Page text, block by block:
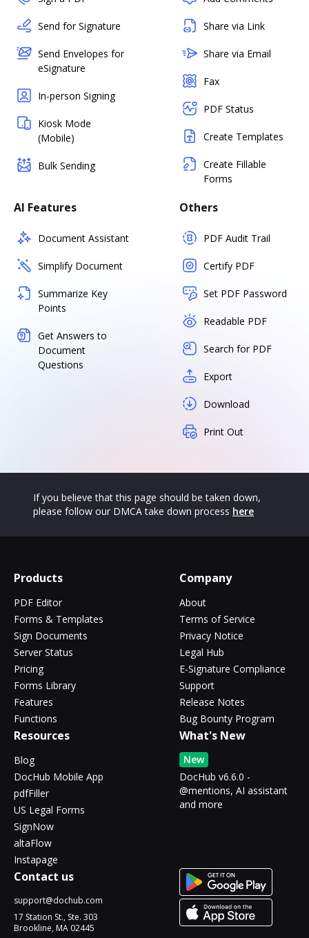
Send for Signature
Send Envelopes for
eSignature
In-person Signing
Kiosk Mode
(Mobile)
Bulk Sending
Share via Link
Share via Email
Fax
PDF Status
Create Templates
Create Fillable
Forms
AI Features
Document Assistant
Simplify Document
Summarize Key
Points
Get Answers to
Document
Questions
Others
PDF Audit Trail
Certify PDF
Set PDF Password
Readable PDF
Search for PDF
Export
Download
Print Out
If you believe that this page should be taken down,
please follow our DMCA take down process here
Products
PDF Editor
Forms & Templates
Sign Documents
Server Status
Pricing
Forms Library
Features
Functions
Company
About
Terms of Service
Privacy Notice
Legal Hub
E-Signature Compliance
Support
Release Notes
Bug Bounty Program
Resources
Blog
DocHub Mobile App
pdfFiller
US Legal Forms
SignNow
altaFlow
Instapage
What's New
New
DocHub v6.6.0 -
@mentions, AI assistant
and more
Contact us
support@dochub.com
17 Station St., Ste. 303
Brookline, MA 02445